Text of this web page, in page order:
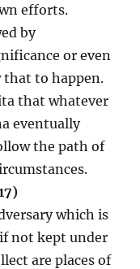
efforts.
by
or even
that to happen.
that whatever
eventually
the path of
which is
not kept under
are places of